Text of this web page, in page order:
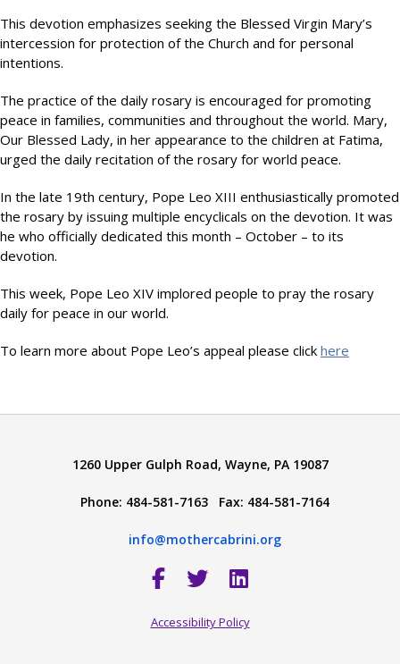
This devotion emphasizes seeking the Blessed Virgin Mary’s
intercession for protection of the Church and for personal
intentions.
The practice of the daily rosary is encouraged for promoting
peace in families, communities and throughout the world. Mary,
Our Blessed Lady, in her appearance to the children at Fatima,
urged the daily recitation of the rosary for world peace.
In the late 19th century, Pope Leo XIII enthusiastically promoted
the rosary by issuing multiple encyclicals on the devotion. It was
he who officially dedicated this month – October – to its
devotion.
This week, Pope Leo XIV implored people to pray the rosary
daily for peace in our world.
To learn more about Pope Leo’s appeal please click here
1260 Upper Gulph Road, Wayne, PA 19087
Phone: 484-581-7163 Fax: 484-581-7164
info@mothercabrini.org
Accessibility Policy